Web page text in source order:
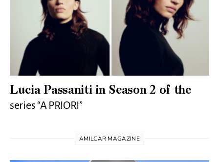
Lucia Passaniti in Season 2 of the
series “A PRIORI”
AMILCAR MAGAZINE